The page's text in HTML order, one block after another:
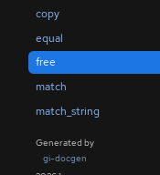
copy
equal
free
match
match_string
Generated by
gi-docgen